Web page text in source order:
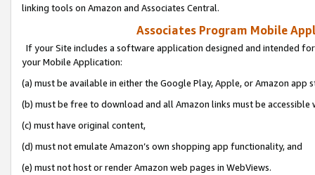
linking tools on Amazon and Associates Central.
Associates Program Mobile
If your Site includes a software application designed and intended
your Mobile Application:
(a) must be available in either the Google Play, Apple, or Amazon app
(b) must be free to download and all Amazon links must be
(c) must have original content,
(d) must not emulate Amazon’s own shopping app functionality, and
(e) must not host or render Amazon web pages in WebViews.